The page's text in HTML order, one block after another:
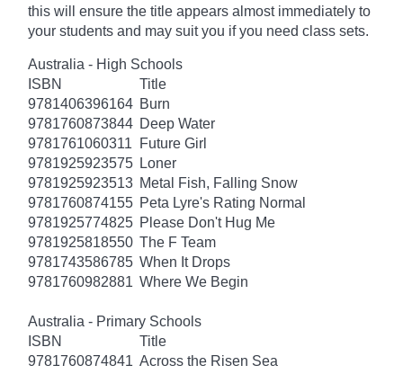
this will ensure the title appears almost immediately to
your students and may suit you if you need class sets.
Australia - High Schools
ISBN
Title
9781406396164 Burn
9781760873844 Deep Water
9781761060311
Future Girl
9781925923575 Loner
9781925923513 Metal Fish, Falling Snow
9781760874155 Peta Lyre's Rating Normal
9781925774825 Please Don't Hug Me
9781925818550 The F Team
9781743586785 When It Drops
9781760982881 Where We Begin
Australia - Primary Schools
ISBN
Title
9781760874841 Across the Risen Sea